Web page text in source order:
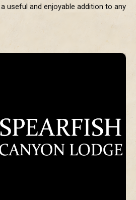
useful and enjoyable addition to any